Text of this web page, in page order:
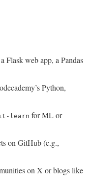
Flask web app, a Pandas
Python,
learn for ML or
on GitHub (e.g.,
on X or blogs like